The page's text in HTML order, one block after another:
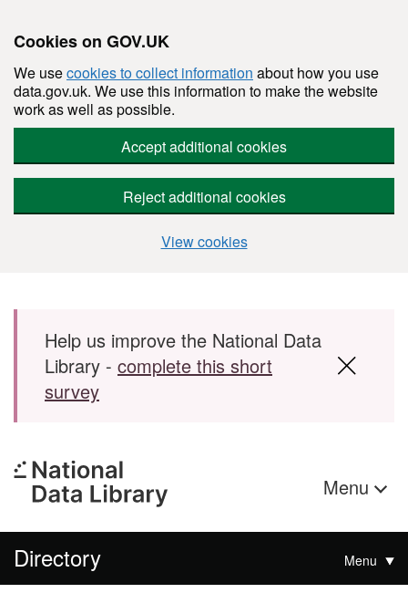
Cookies on GOV.UK
We usecookies to collect information about how you use
data.gov.uk. We use this information to make the website
work as well as possible.
Accept additional cookies
Reject additional cookies
View cookies
Skip to main content
Help us improve the National Data
Library - complete this short
survey
Menu
Directory Menu